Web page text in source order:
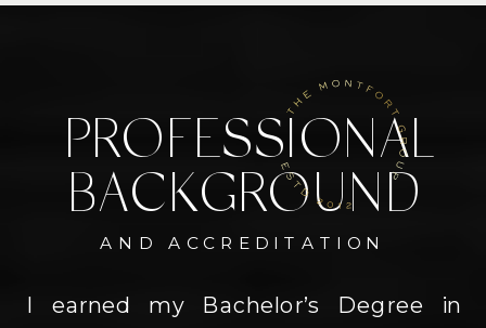
PROFESSIONAL
BACKGROUND
AND ACCREDITATION
I earned my Bachelor’s Degree in